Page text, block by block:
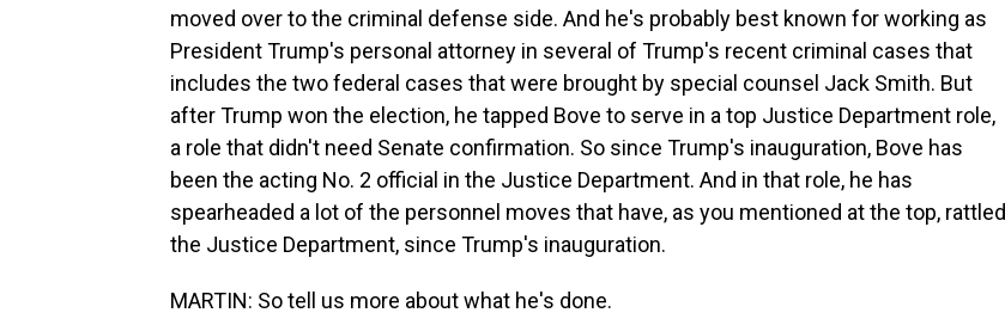
moved over to the criminal defense side. And he's probably best known for working as
President Trump's personal attorney in several of Trump's recent criminal cases that
includes the two federal cases that were brought by special counsel Jack Smith. But
after Trump won the election, he tapped Bove to serve in a top Justice Department role,
a role that didn't need Senate confirmation. So since Trump's inauguration, Bove has
been the acting No. 2 official in the Justice Department. And in that role, he has
spearheaded a lot of the personnel moves that have, as you mentioned at the top, rattled
the Justice Department, since Trump's inauguration.
MARTIN: So tell us more about what he's done.